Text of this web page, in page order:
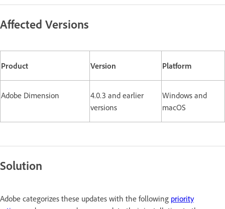
Affected Versions
Product Version Platform
Adobe Dimension
4.0.3 and earlier
versions
Windows and
macOS
Solution
Adobe categorizes these updates with the following priority